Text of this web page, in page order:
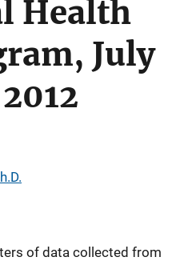
Health
July
of data collected from